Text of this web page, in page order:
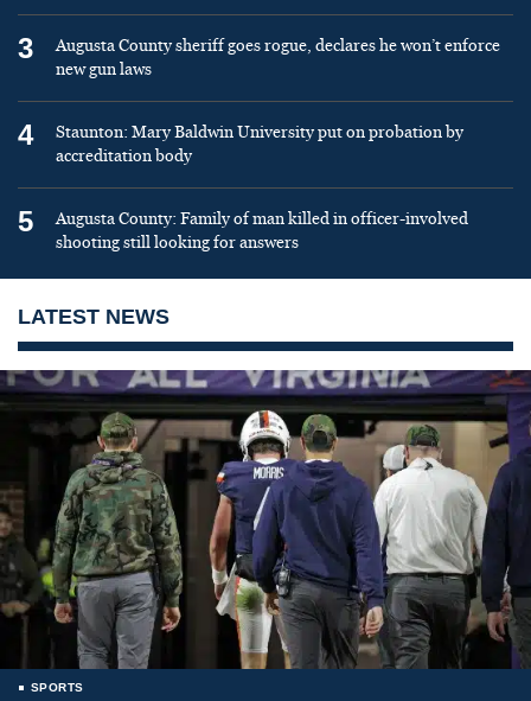
3
Augusta County sheriff goes rogue, declares he won’t enforce
new gun laws
4
Staunton: Mary Baldwin University put on probation by
accreditation body
5
Augusta County: Family of man killed in officer-involved
shooting still looking for answers
LATEST NEWS
SPORTS